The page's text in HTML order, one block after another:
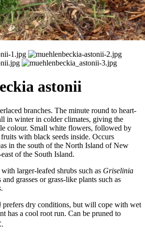
astonii
branches. The minute round to heart-
in winter in colder climates, giving the
colour. Small white flowers, followed by
with black seeds inside. Occurs
in the south of the North Island of New
of the South Island.
larger-leafed shrubs such as Griselinia
grasses or grass-like plants such as
.
prefers dry conditions, but will cope with wet
has a cool root run. Can be pruned to